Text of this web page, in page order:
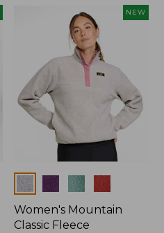
NEW
Colors
Women's Mountain
Classic Fleece